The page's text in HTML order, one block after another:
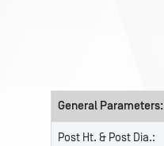
General Parameters:
Post Ht. & Post Dia.: